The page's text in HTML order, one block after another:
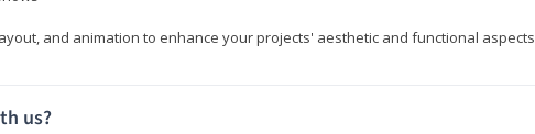
and animation to enhance your projects' aesthetic and functional aspects
us?